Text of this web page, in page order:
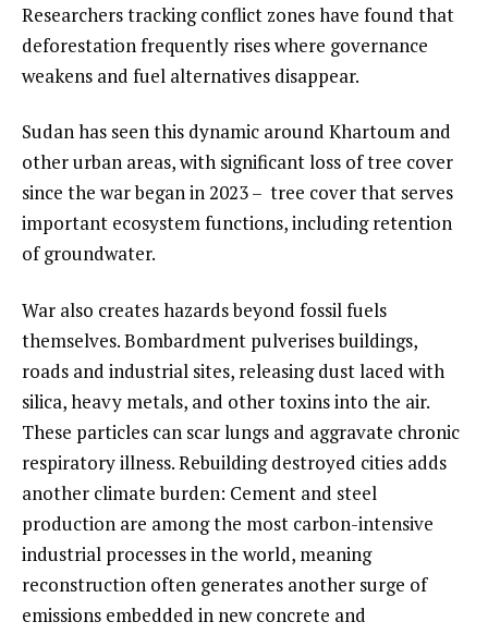
Researchers tracking conflict zones have found that
deforestation frequently rises where governance
weakens and fuel alternatives disappear.
Sudan has seen this dynamic around Khartoum and
other urban areas, with significant loss of tree cover
since the war began in 2023 – tree cover that serves
important ecosystem functions, including retention
of groundwater.
War also creates hazards beyond fossil fuels
themselves. Bombardment pulverises buildings,
roads and industrial sites, releasing dust laced with
silica, heavy metals, and other toxins into the air.
These particles can scar lungs and aggravate chronic
respiratory illness. Rebuilding destroyed cities adds
another climate burden: Cement and steel
production are among the most carbon-intensive
industrial processes in the world, meaning
reconstruction often generates another surge of
emissions embedded in new concrete and